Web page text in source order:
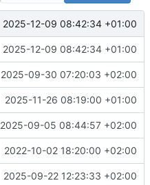
2025-12-09 08:42:34 +01:00
2025-12-09 08:42:34 +01:00
2025-09-30 07:20:03 +02:00
2025-11-26 08:19:00 +01:00
2025-09-05 08:44:57 +02:00
2022-10-02 18:20:00 +02:00
2025-09-22 12:23:33 +02:00